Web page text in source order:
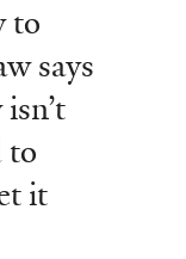
to
says
to
it